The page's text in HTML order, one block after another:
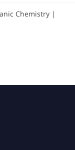
Chemistry |